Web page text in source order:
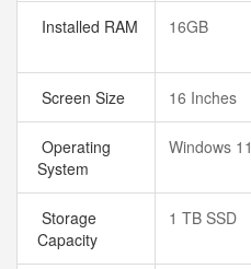
Installed RAM 16GB
Screen Size 16 Inches
Operating
System
Windows 11
Storage
Capacity
1 TB SSD